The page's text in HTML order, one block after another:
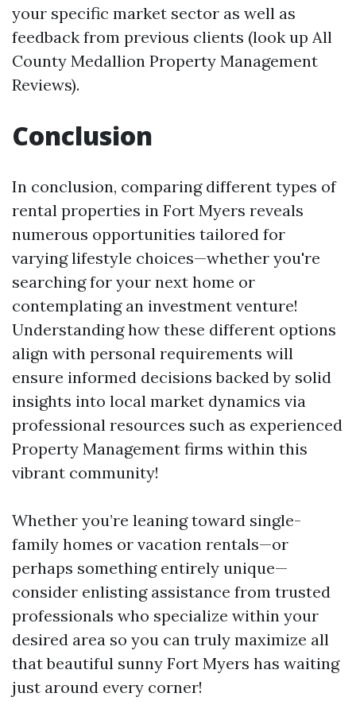
your specific market sector as well as
feedback from previous clients (look up All
County Medallion Property Management
Reviews).
Conclusion
In conclusion, comparing different types of
rental properties in Fort Myers reveals
numerous opportunities tailored for
varying lifestyle choices—whether you're
searching for your next home or
contemplating an investment venture!
Understanding how these different options
align with personal requirements will
ensure informed decisions backed by solid
insights into local market dynamics via
professional resources such as experienced
Property Management firms within this
vibrant community!
Whether you’re leaning toward single-
family homes or vacation rentals—or
perhaps something entirely unique—
consider enlisting assistance from trusted
professionals who specialize within your
desired area so you can truly maximize all
that beautiful sunny Fort Myers has waiting
just around every corner!